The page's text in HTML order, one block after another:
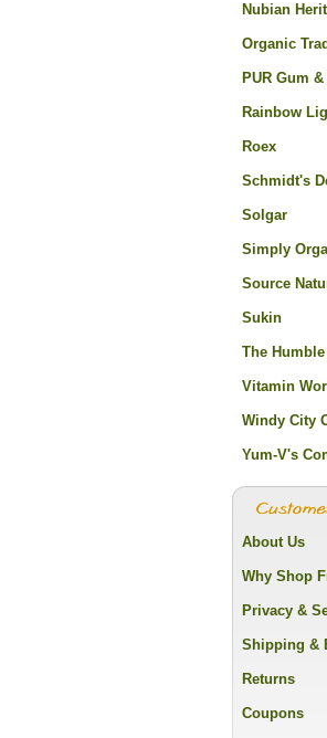
Nubian
Organic
PUR Gum
Rainbow
Roex
Schmidt's
Solgar
Simply
Source
Sukin
The Humble
Vitamin
Windy City
Yum-V's
About Us
Why Shop
Privacy &
Shipping &
Returns
Coupons